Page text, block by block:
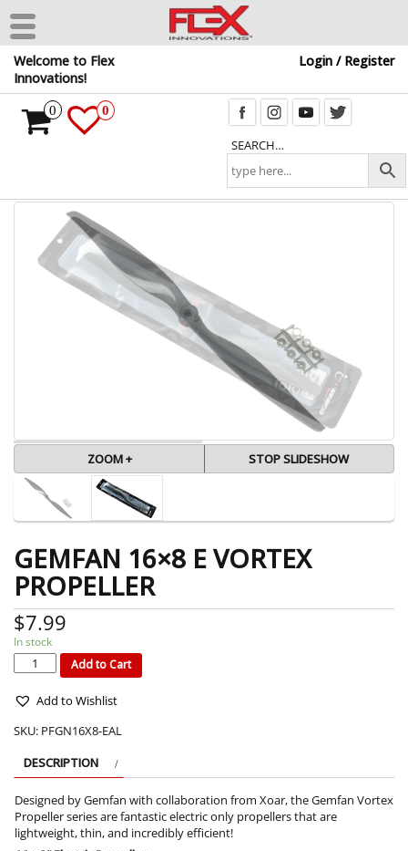
Skip
the
Welcome to Flex
Innovations!
Login / Register
SEARCH…
0 0
ZOOM + STOP SLIDESHOW
GEMFAN 16×8 E VORTEX
PROPELLER
$7.99
In stock
GEMFAN
16x8
VORTEX
PROPELLER
quantity Add to Cart
Add to Wishlist
SKU: PFGN16X8-EAL
DESCRIPTION
Designed by Gemfan with collaboration from Xoar, the Gemfan Vortex
Propeller series are fantastic electric only propellers that are
lightweight, thin, and incredibly efficient!